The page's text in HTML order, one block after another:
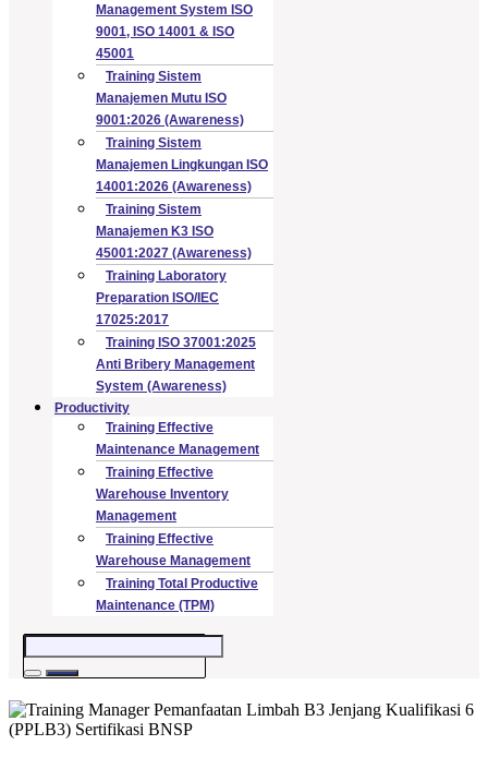
Management System ISO
9001, ISO 14001 & ISO
45001
Training Sistem
Manajemen Mutu ISO
9001:2026 (Awareness)
Training Sistem
Manajemen Lingkungan ISO
14001:2026 (Awareness)
Training Sistem
Manajemen K3 ISO
45001:2027 (Awareness)
Training Laboratory
Preparation ISO/IEC
17025:2017
Training ISO 37001:2025
Anti Bribery Management
System (Awareness)
Productivity
Training Effective
Maintenance Management
Training Effective
Warehouse Inventory
Management
Training Effective
Warehouse Management
Training Total Productive
Maintenance (TPM)